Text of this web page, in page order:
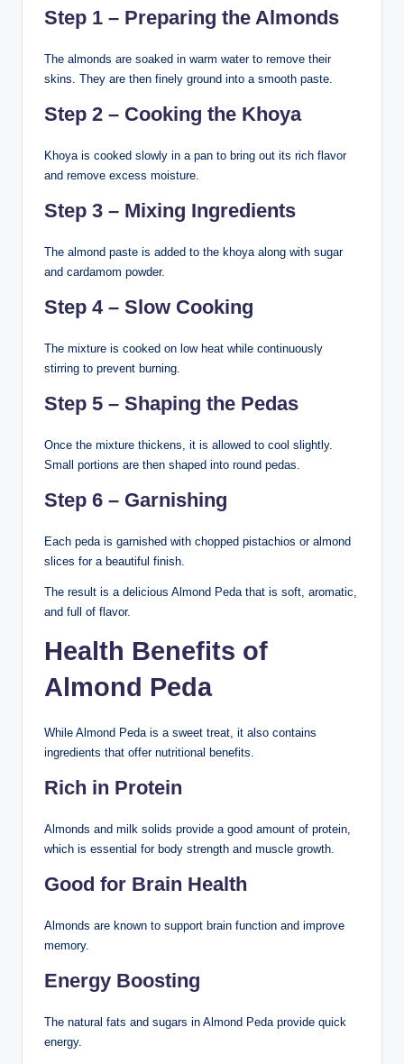
Step 1 – Preparing the Almonds
The almonds are soaked in warm water to remove their
skins. They are then finely ground into a smooth paste.
Step 2 – Cooking the Khoya
Khoya is cooked slowly in a pan to bring out its rich flavor
and remove excess moisture.
Step 3 – Mixing Ingredients
The almond paste is added to the khoya along with sugar
and cardamom powder.
Step 4 – Slow Cooking
The mixture is cooked on low heat while continuously
stirring to prevent burning.
Step 5 – Shaping the Pedas
Once the mixture thickens, it is allowed to cool slightly.
Small portions are then shaped into round pedas.
Step 6 – Garnishing
Each peda is garnished with chopped pistachios or almond
slices for a beautiful finish.
The result is a delicious Almond Peda that is soft, aromatic,
and full of flavor.
Health Benefits of
Almond Peda
While Almond Peda is a sweet treat, it also contains
ingredients that offer nutritional benefits.
Rich in Protein
Almonds and milk solids provide a good amount of protein,
which is essential for body strength and muscle growth.
Good for Brain Health
Almonds are known to support brain function and improve
memory.
Energy Boosting
The natural fats and sugars in Almond Peda provide quick
energy.